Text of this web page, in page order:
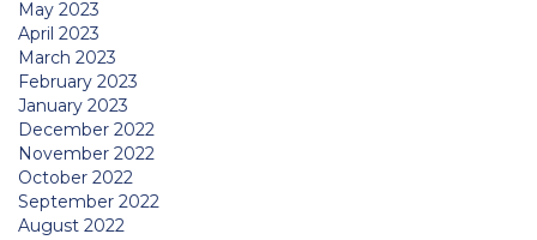
May 2023
April 2023
March 2023
February 2023
January 2023
December 2022
November 2022
October 2022
September 2022
August 2022